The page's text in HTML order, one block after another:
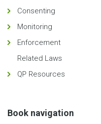
Consenting
Monitoring
Enforcement
Related Laws
QP Resources
Book navigation